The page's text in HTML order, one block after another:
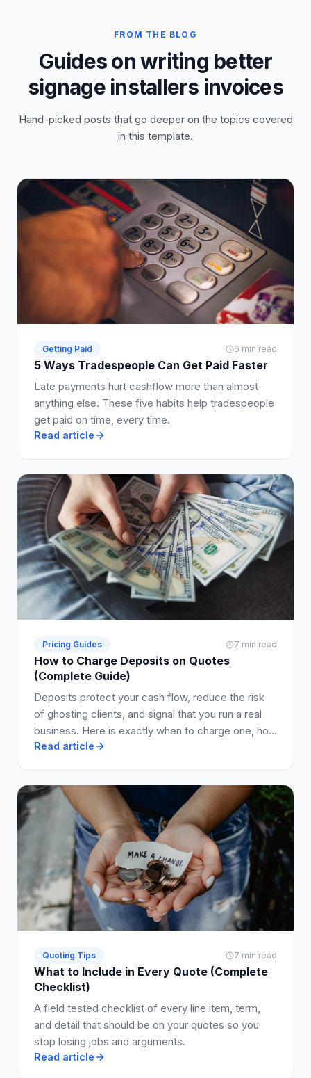
FROM THE BLOG
Guides on writing better
signage installers invoices
Hand-picked posts that go deeper on the topics covered
in this template.
Getting Paid 6 min read
5 Ways Tradespeople Can Get Paid Faster
Late payments hurt cashflow more than almost
anything else. These five habits help tradespeople
get paid on time, every time.
Read article
Pricing Guides 7 min read
How to Charge Deposits on Quotes
(Complete Guide)
Deposits protect your cash flow, reduce the risk
of ghosting clients, and signal that you run a real
business. Here is exactly when to charge one, how
much to ask for, and how to write it into your quote
Read article
Quoting Tips 7 min read
What to Include in Every Quote (Complete
Checklist)
A field tested checklist of every line item, term,
and detail that should be on your quotes so you
stop losing jobs and arguments.
Read article